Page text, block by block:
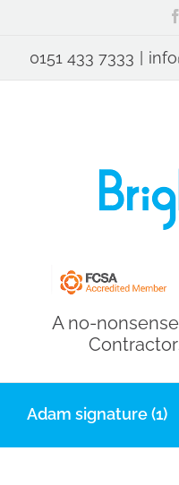
content0151 433 7333 |
A no-
Adam signature (1)